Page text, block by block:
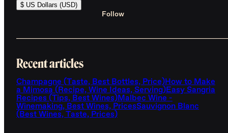
$ US Dollars (USD)
Follow
Recent articles
Champagne (Taste, Best Bottles, Price)How to Make
a Mimosa (Recipe, Wine Ideas, Serving)Easy Sangria
Recipes (Tips, Best Wines)Malbec Wine -
Winemaking, Best Wines, PricesSauvignon Blanc
(Best Wines, Taste, Prices)